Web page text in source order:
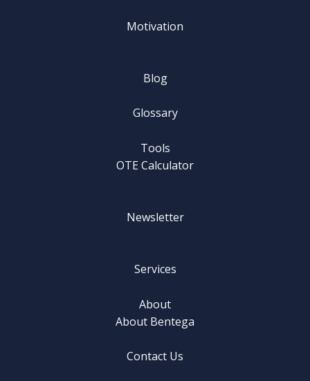
Motivation
Blog
Glossary
Tools
OTE Calculator
Newsletter
Services
About
About Bentega
Contact Us